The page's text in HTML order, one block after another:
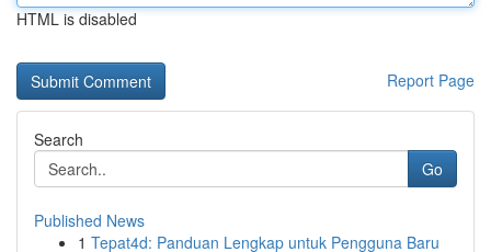
HTML is disabled
Report Page
Search
Go
Published News
1 Tepat4d: Panduan Lengkap untuk Pengguna Baru